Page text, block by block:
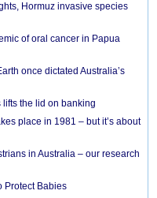
Hormuz invasive species
of oral cancer in Papua
once dictated Australia’s
the lid on banking
place in 1981 – but it’s about
in Australia – our research
Protect Babies